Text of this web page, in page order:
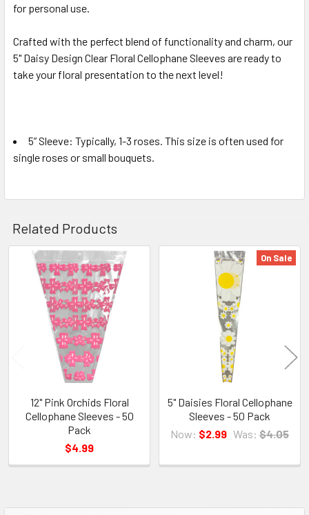
for personal use.
Crafted with the perfect blend of functionality and charm, our
5" Daisy Design Clear Floral Cellophane Sleeves are ready to
take your floral presentation to the next level!
5” Sleeve: Typically, 1-3 roses. This size is often used for
single roses or small bouquets.
Related Products
Related
Products
12" Pink Orchids Floral
Cellophane Sleeves - 50
Pack
$4.99
On Sale
5" Daisies Floral Cellophane
Sleeves - 50 Pack
Now: $2.99 Was: $4.05